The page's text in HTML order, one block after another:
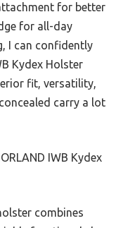
for better
for all-day
I can confidently
Kydex Holster
fit, versatility,
carry a lot
IWB Kydex
combines